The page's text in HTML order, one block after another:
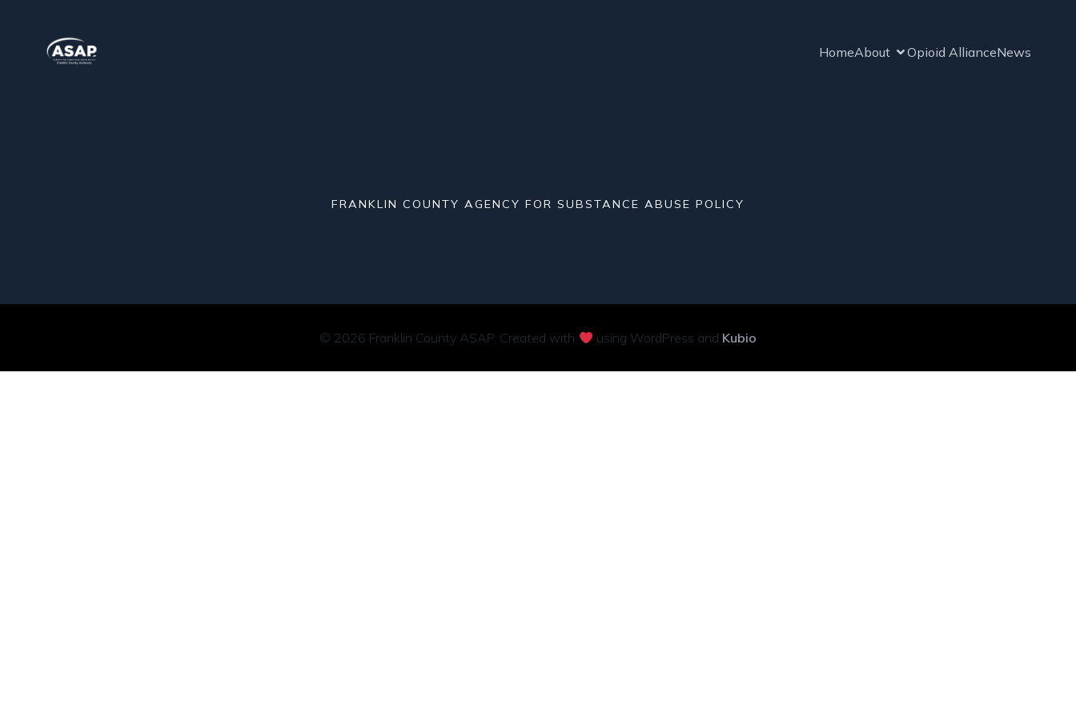
HomeAbout Opioid AllianceNews
FRANKLIN COUNTY AGENCY FOR SUBSTANCE ABUSE POLICY
© 2026 Franklin County ASAP. Created with using WordPress and Kubio